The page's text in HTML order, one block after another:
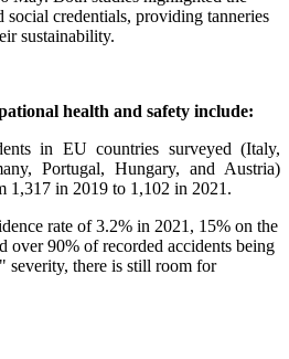
social credentials, providing tanneries
sustainability.
health and safety include:
in EU countries surveyed (Italy,
Portugal, Hungary, and Austria)
1,317 in 2019 to 1,102 in 2021.
rate of 3.2% in 2021, 15% on the
over 90% of recorded accidents being
severity, there is still room for